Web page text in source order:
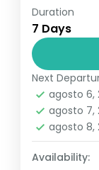
Travel is
relatively
and can
other...
2 People
Duration
7 Days
Next
agosto 6,
agosto 7,
agosto 8,
Availability: